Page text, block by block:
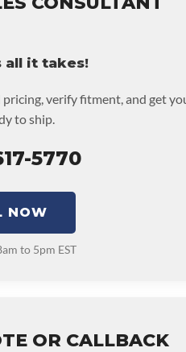
all it takes!
verify fitment, and get
to ship.
5770
NOW
to 5pm EST
OR CALLBACK
Go To